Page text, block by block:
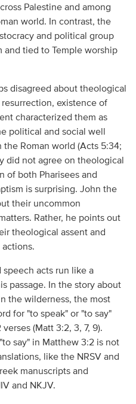
Palestine and among
world. In contrast, the
and political group
and tied to Temple worship
disagreed about theological
existence of
characterized them as
political and social well
Roman world (Acts 5:34;
did not agree on theological
of both Pharisees and
is surprising. John the
their uncommon
Rather, he points out
theological assent and
speech acts run like a
passage. In the story about
the wilderness, the most
for "to speak" or "to say"
(Matt 3:2, 3, 7, 9).
say" in Matthew 3:2 is not
like the NRSV and
manuscripts and
and NKJV.